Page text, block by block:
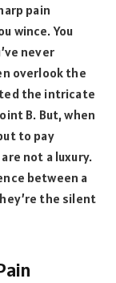
pain
wince. You
never
overlook the
the intricate
B. But, when
to pay
not a luxury.
between a
the silent